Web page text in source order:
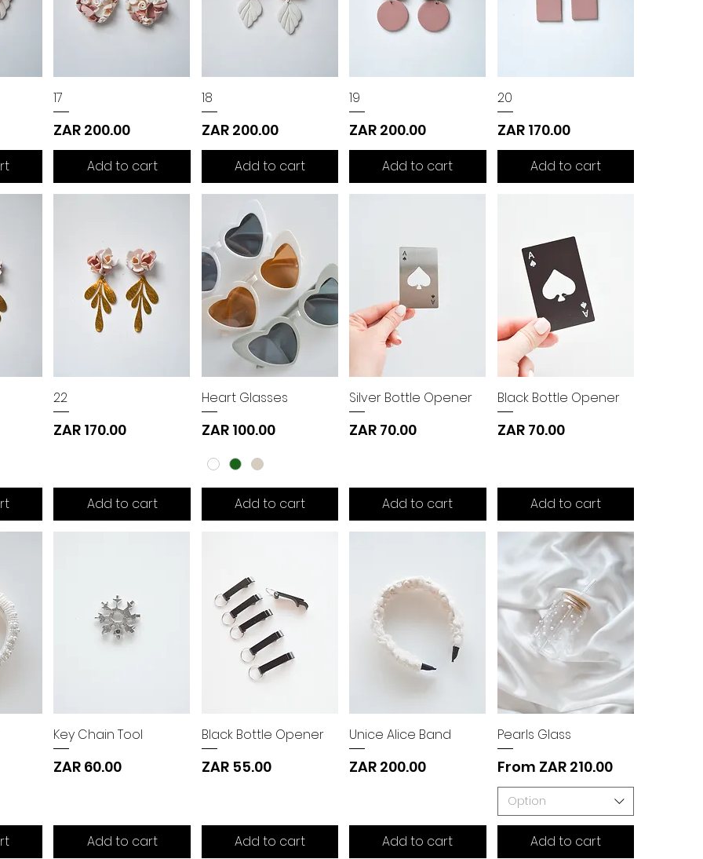
17
Price
ZAR 200.00
Add to cart
18
Price
ZAR 200.00
Add to cart
19
Price
ZAR 200.00
Add to cart
20
Price
ZAR 170.00
Add to cart
22
Price
ZAR 170.00
Add to cart
Heart Glasses
Price
ZAR 100.00
Add to cart
Silver Bottle Opener
Price
ZAR 70.00
Add to cart
Black Bottle Opener
Price
ZAR 70.00
Add to cart
Key Chain Tool
Price
ZAR 60.00
Add to cart
Black Bottle Opener
Price
ZAR 55.00
Add to cart
Unice Alice Band
Price
ZAR 200.00
Add to cart
Pearls Glass
From ZAR 210.00
Sale Price
Option
Add to cart